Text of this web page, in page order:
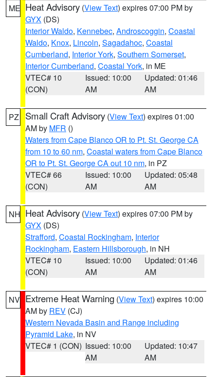
ME Heat Advisory (View Text) expires 07:00 PM by
GYX (DS)
Interior Waldo, Kennebec, Androscoggin, Coastal
Waldo, Knox, Lincoln, Sagadahoc, Coastal
Cumberland, Interior York, Southern Somerset,
Interior Cumberland, Coastal York, in ME
VTEC# 10
(CON)
Issued: 10:00
AM
Updated: 01:46
AM
PZ Small Craft Advisory (View Text) expires 01:00
AM by MFR ()
Waters from Cape Blanco OR to Pt. St. George CA
from 10 to 60 nm, Coastal waters from Cape Blanco
OR to Pt. St. George CA out 10 nm, in PZ
VTEC# 66
(CON)
Issued: 10:00
AM
Updated: 05:48
AM
NH Heat Advisory (View Text) expires 07:00 PM by
GYX (DS)
Strafford, Coastal Rockingham, Interior
Rockingham, Eastern Hillsborough, in NH
VTEC# 10
(CON)
Issued: 10:00
AM
Updated: 01:46
AM
NV Extreme Heat Warning (View Text) expires 10:00
AM by REV (CJ)
Western Nevada Basin and Range including
Pyramid Lake, in NV
VTEC# 1 (CON) Issued: 10:00
AM
Updated: 10:47
AM